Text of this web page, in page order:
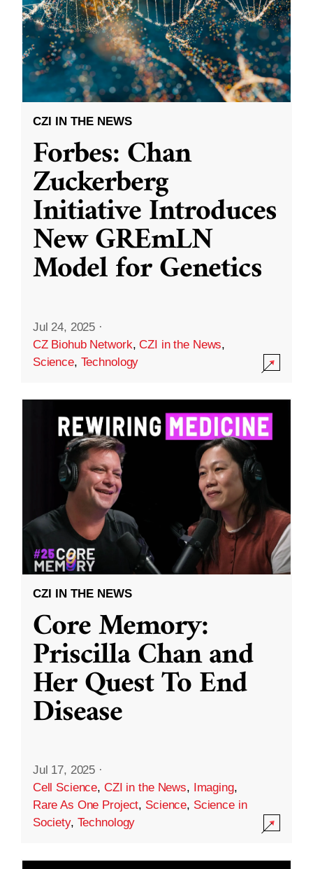
CZI IN THE NEWS
Forbes: Chan
Zuckerberg
Initiative Introduces
New GREmLN
Model for Genetics
Jul 24, 2025 ·
CZ Biohub Network,CZI in the News,
Science, Technology
CZI IN THE NEWS
Core Memory:
Priscilla Chan and
Her Quest To End
Disease
Jul 17, 2025 ·
Cell Science, CZI in the News, Imaging,
Rare As One Project, Science, Science in
Society, Technology